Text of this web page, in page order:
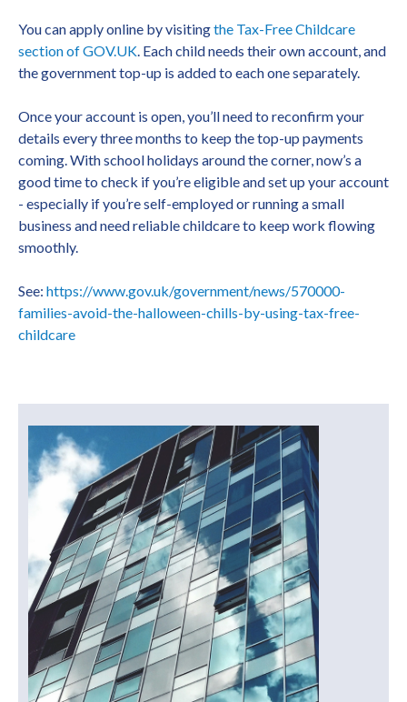
You can apply online by visitingthe Tax-Free Childcare
section of GOV.UK. Each child needs their own account, and
the government top-up is added to each one separately.
Once your account is open, you’ll need to reconfirm your
details every three months to keep the top-up payments
coming. With school holidays around the corner, now’s a
good time to check if you’re eligible and set up your account
- especially if you’re self-employed or running a small
business and need reliable childcare to keep work flowing
smoothly.
See: https://www.gov.uk/government/news/570000-
families-avoid-the-halloween-chills-by-using-tax-free-
childcare